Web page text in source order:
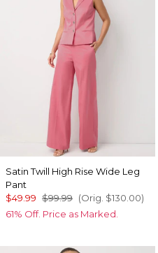
Satin Twill High Rise Wide Leg
Pant
$49.99 $99.99 (Orig. $130.00)
61% Off. Price as Marked.